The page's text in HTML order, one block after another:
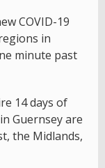
COVID-19
in
minute past
14 days of
Guernsey are
the Midlands,